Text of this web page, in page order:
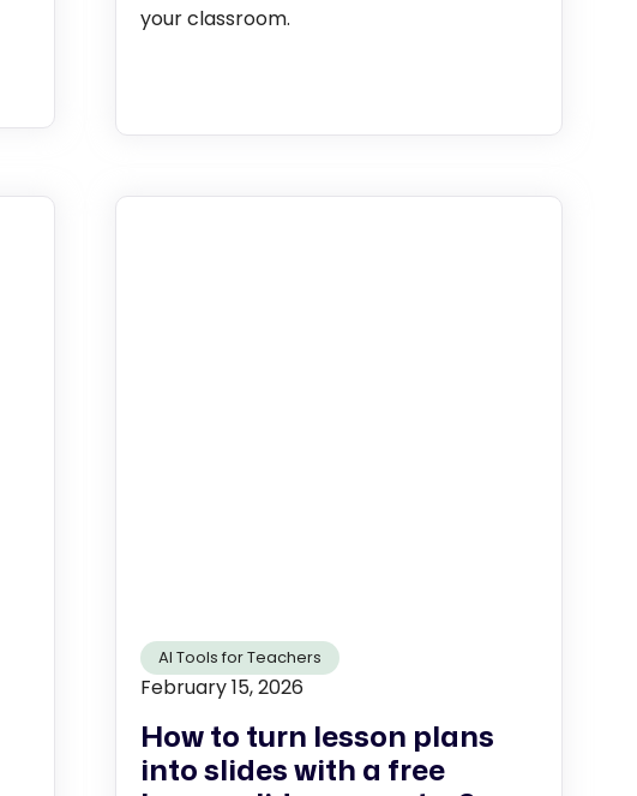
your classroom.
AI Tools for Teachers
February 15, 2026
How to turn lesson plans
into slides with a free